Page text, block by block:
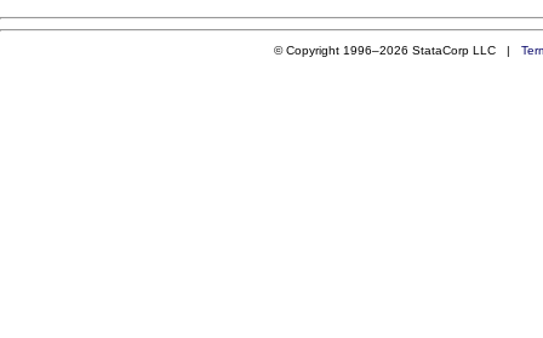
© Copyright 1996–2026 StataCorp LLC |